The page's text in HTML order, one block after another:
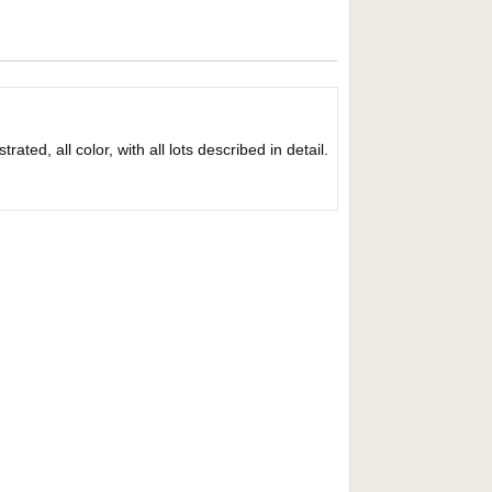
all color, with all lots described in detail.